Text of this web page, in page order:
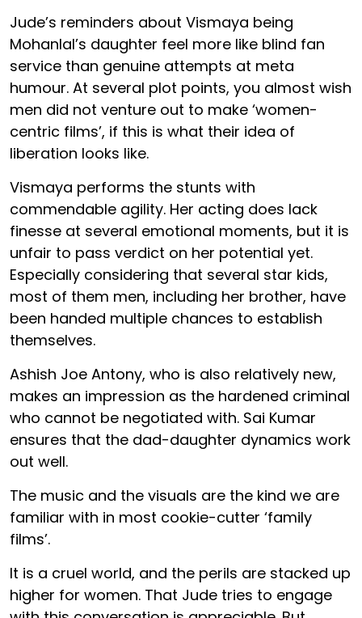
Jude’s reminders about Vismaya being
Mohanlal’s daughter feel more like blind fan
service than genuine attempts at meta
humour. At several plot points, you almost wish
men did not venture out to make ‘women-
centric films’, if this is what their idea of
liberation looks like.
Vismaya performs the stunts with
commendable agility. Her acting does lack
finesse at several emotional moments, but it is
unfair to pass verdict on her potential yet.
Especially considering that several star kids,
most of them men, including her brother, have
been handed multiple chances to establish
themselves.
Ashish Joe Antony, who is also relatively new,
makes an impression as the hardened criminal
who cannot be negotiated with. Sai Kumar
ensures that the dad-daughter dynamics work
out well.
The music and the visuals are the kind we are
familiar with in most cookie-cutter ‘family
films’.
It is a cruel world, and the perils are stacked up
higher for women. That Jude tries to engage